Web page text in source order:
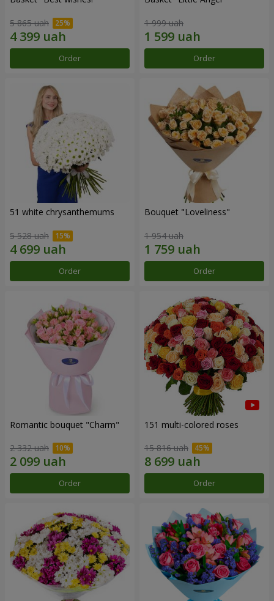
5 865 uah
Order
1 999 uah
Order
51 white chrysanthemums
5 528 uah
Order
Bouquet "Loveliness"
1 954 uah
Order
Romantic bouquet "Charm"
2 332 uah
Order
151 multi-colored roses
15 816 uah
Order